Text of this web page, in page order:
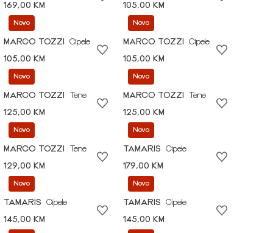
169,00 KM
105,00 KM
Novo
MARCO TOZZI
Cipele
105,00 KM
Novo
MARCO TOZZI
Cipele
105,00 KM
Novo
MARCO TOZZI
Tene
125,00 KM
Novo
MARCO TOZZI
Tene
125,00 KM
Novo
MARCO TOZZI
Tene
129,00 KM
Novo
TAMARIS
Cipele
179,00 KM
Novo
TAMARIS
Cipele
145,00 KM
Novo
TAMARIS
Cipele
145,00 KM